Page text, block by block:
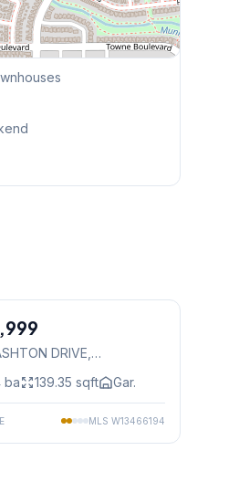
DRIVE
ba 139.35 sqft Gar.
MLS W13466194